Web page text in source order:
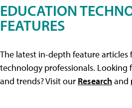
EDUCATION
FEATURES
The latest in-depth feature articles
technology professionals. Looking
and trends? Visit our Researchand